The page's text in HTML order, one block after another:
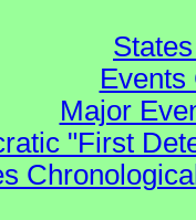
Events
Major
"First